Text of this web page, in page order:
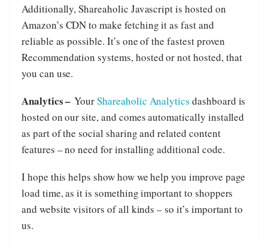
Additionally, Shareaholic Javascript is hosted on
Amazon’s CDN to make fetching it as fast and
reliable as possible. It’s one of the fastest proven
Recommendation systems, hosted or not hosted, that
you can use.
Analytics –YourShareaholic Analytics dashboard is
hosted on our site, and comes automatically installed
as part of the social sharing and related content
features – no need for installing additional code.
I hope this helps show how we help you improve page
load time, as it is something important to shoppers
and website visitors of all kinds – so it’s important to
us.